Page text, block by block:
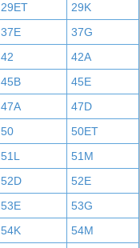
29ET
29K
37E
37G
42
42A
45B
45E
47A
47D
50
50ET
51L
51M
52D
52E
53E
53G
54K
54M